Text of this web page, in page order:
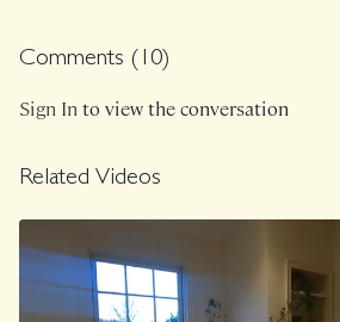
Comments ( 10)
Sign Into view the conversation
Related Videos